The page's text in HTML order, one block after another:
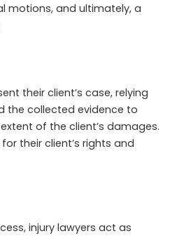
motions, and ultimately, a
their client’s case, relying
the collected evidence to
of the client’s damages.
their client’s rights and
injury lawyers act as